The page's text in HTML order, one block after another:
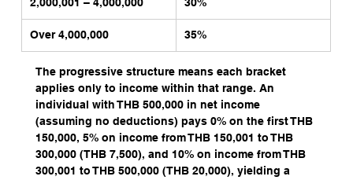
2,000,001 – 4,000,000 30%
Over 4,000,000 35%
The progressive structure means each bracket
applies only to income within that range. An
individual with THB 500,000 in net income
(assuming no deductions) pays 0% on the first THB
150,000, 5% on income from THB 150,001 to THB
300,000 (THB 7,500), and 10% on income from THB
300,001 to THB 500,000 (THB 20,000), yielding a